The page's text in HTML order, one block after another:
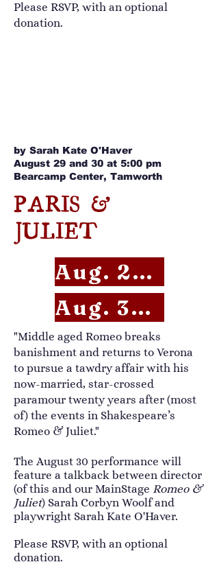
Please RSVP, with an optional
donation.
by Sarah Kate O'Haver
August 29 and 30 at 5:00 pm
Bearcamp Center, Tamworth
PARIS &
JULIET
Aug. 29 RSVP
Aug. 30 RSVP
​​"Middle aged Romeo breaks
banishment and returns to Verona
to pursue a tawdry affair with his
now-married, star-crossed
paramour twenty years after (most
of) the events in Shakespeare’s
Romeo & Juliet."
The August 30 performance will
feature a talkback between director
(of this and our MainStage Romeo &
Juliet) Sarah Corbyn Woolf and
playwright Sarah Kate O'Haver.
Please RSVP, with an optional
donation.